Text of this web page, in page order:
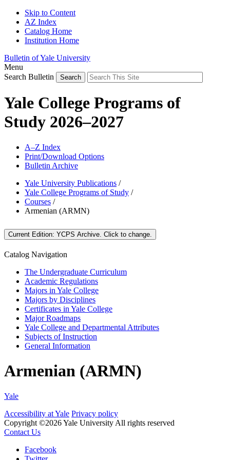
Skip to Content
AZ Index
Catalog Home
Institution Home
Bulletin of Yale University
Menu
Search Bulletin
Yale College Programs of
Study 2026–2027
A–Z Index
Print/Download Options
Bulletin Archive
Yale University Publications /
Yale College Programs of Study /
Courses /
Armenian (ARMN)
Current Edition: YCPS Archive . Click to change.
Catalog Navigation
The Undergraduate Curriculum
Academic Regulations
Majors in Yale College
Majors by Disciplines
Certificates in Yale College
Major Roadmaps
Yale College and Departmental Attributes
Subjects of Instruction
General Information
Armenian (ARMN)
Yale
Accessibility at Yale Privacy policy
Copyright ©2026 Yale University All rights reserved
Contact Us
Facebook